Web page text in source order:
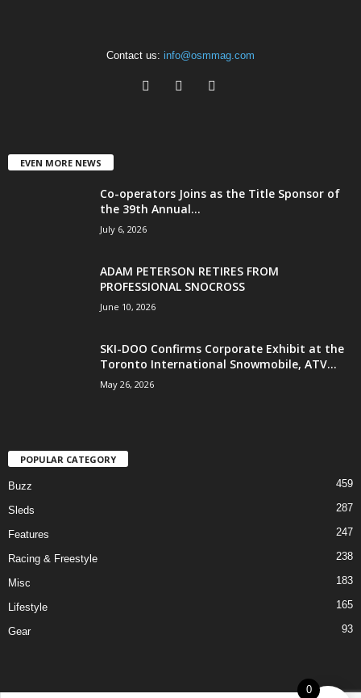
Contact us: info@osmmag.com
EVEN MORE NEWS
Co-operators Joins as the Title Sponsor of
the 39th Annual...
July 6, 2026
ADAM PETERSON RETIRES FROM
PROFESSIONAL SNOCROSS
June 10, 2026
SKI-DOO Confirms Corporate Exhibit at the
Toronto International Snowmobile, ATV...
May 26, 2026
POPULAR CATEGORY
Buzz 459
Sleds 287
Features 247
Racing & Freestyle 238
Misc 183
Lifestyle 165
Gear 93
0